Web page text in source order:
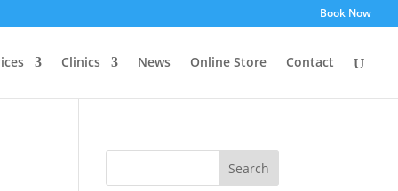
Book Now
Clinics News Online Store Contact